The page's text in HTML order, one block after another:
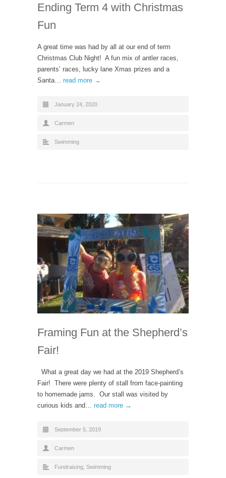
Ending Term 4 with Christmas
Fun
A great time was had by all at our end of term
Christmas Club Night! A fun mix of antler races,
parents’ races, lucky lane Xmas prizes and a
Santa… read more →
January 24, 2020
Carmen
Swimming
Framing Fun at the Shepherd’s
Fair!
What a great day we had at the 2019 Shepherd’s
Fair! There were plenty of stall from face-painting
to homemade jams. Our stall was visited by
curious kids and… read more →
September 5, 2019
Carmen
Fundraising Swimming